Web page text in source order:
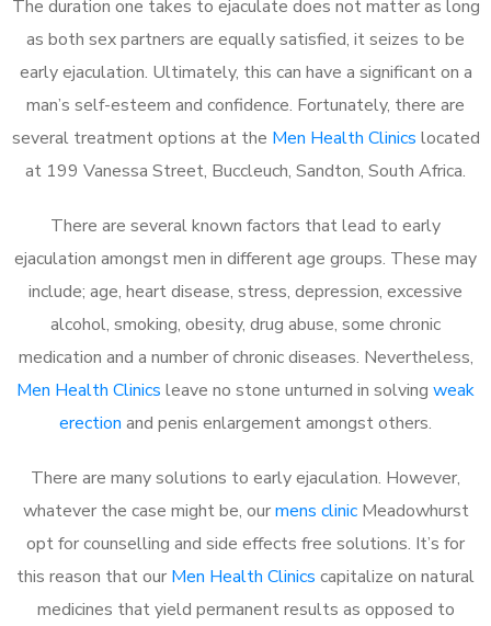
The duration one takes to ejaculate does not matter as long
as both sex partners are equally satisfied, it seizes to be
early ejaculation. Ultimately, this can have a significant on a
man’s self-esteem and confidence. Fortunately, there are
several treatment options at the Men Health Clinics located
at 199 Vanessa Street, Buccleuch, Sandton, South Africa.
There are several known factors that lead to early
ejaculation amongst men in different age groups. These may
include; age, heart disease, stress, depression, excessive
alcohol, smoking, obesity, drug abuse, some chronic
medication and a number of chronic diseases. Nevertheless,
Men Health Clinics leave no stone unturned in solving weak
erection and penis enlargement amongst others.
There are many solutions to early ejaculation. However,
whatever the case might be, ourmens clinicMeadowhurst
opt for counselling and side effects free solutions. It’s for
this reason that our Men Health Clinics capitalize on natural
medicines that yield permanent results as opposed to